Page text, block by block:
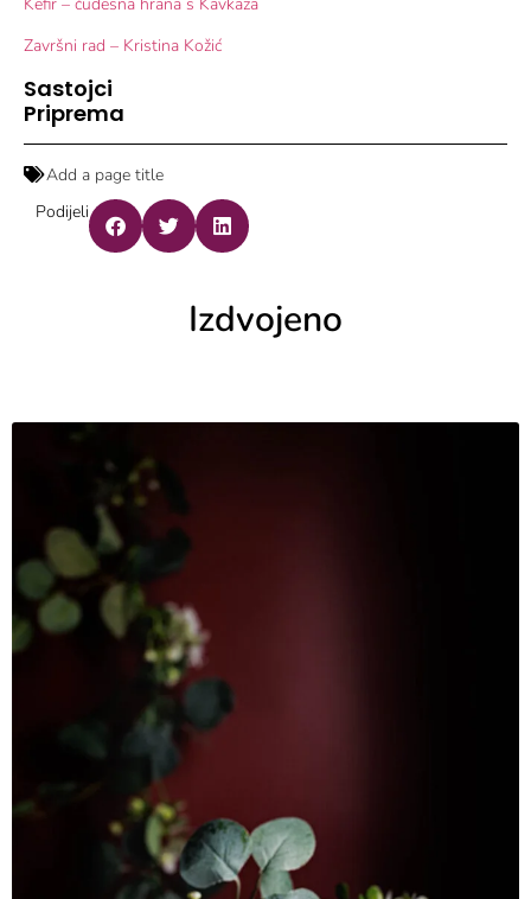
Završni rad – Kristina Kožić
Sastojci
Priprema
Add a page title
Podijeli
Izdvojeno